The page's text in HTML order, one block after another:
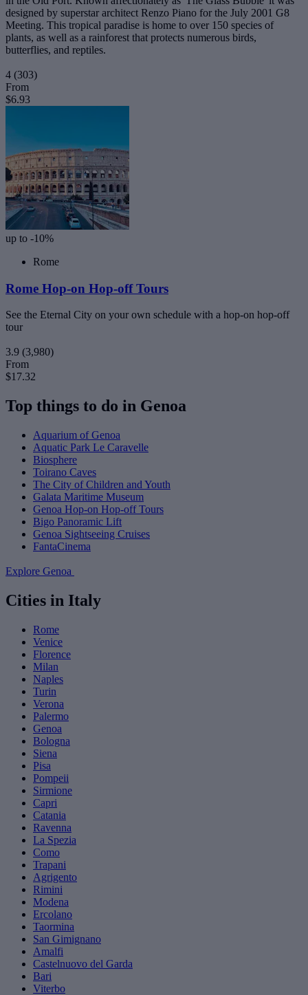
designed by superstar architect Renzo Piano for the July 2001 G8
Meeting. This tropical paradise is home to over 150 species of
plants, as well as a rainforest that protects numerous birds,
butterflies, and reptiles.
4 (303)
From
$6.93
up to -10%
Rome
Rome Hop-on Hop-off Tours
See the Eternal City on your own schedule with a hop-on hop-off
tour
3.9 (3,980)
From
$17.32
Top things to do in Genoa
Aquarium of Genoa
Aquatic Park Le Caravelle
Biosphere
Toirano Caves
The City of Children and Youth
Galata Maritime Museum
Genoa Hop-on Hop-off Tours
Bigo Panoramic Lift
Genoa Sightseeing Cruises
FantaCinema
Explore Genoa
Cities in Italy
Rome
Venice
Florence
Milan
Naples
Turin
Verona
Palermo
Genoa
Bologna
Siena
Pisa
Pompeii
Sirmione
Capri
Catania
Ravenna
La Spezia
Como
Trapani
Agrigento
Rimini
Modena
Ercolano
Taormina
San Gimignano
Amalfi
Castelnuovo del Garda
Bari
Viterbo